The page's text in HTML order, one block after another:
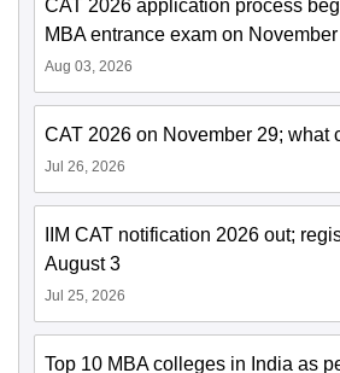
CAT 2026 application process
MBA entrance exam on
Aug 03, 2026
CAT 2026 on November 29; what
Jul 26, 2026
IIM CAT notification 2026 out;
August 3
Jul 25, 2026
Top 10 MBA colleges in India as